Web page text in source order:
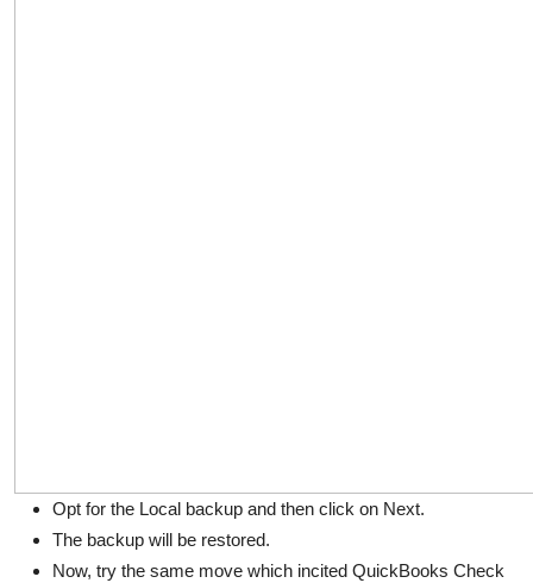
Opt for the Local backup and then click on Next.
The backup will be restored.
Now, try the same move which incited QuickBooks Check